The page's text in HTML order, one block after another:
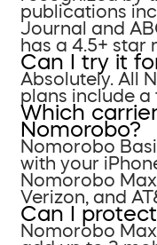
publications
Journal and
has a 4.5+ star
Can I try it
Absolutely. All
plans include a
Which
Nomorobo?
Nomorobo
with your
Nomorobo
Verizon, and
Can I
Nomorobo